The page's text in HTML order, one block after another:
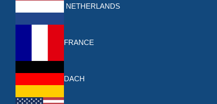
NETHERLANDS
FRANCE
DACH